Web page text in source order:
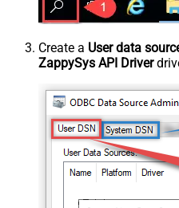
Create a User data
ZappySys API Driver